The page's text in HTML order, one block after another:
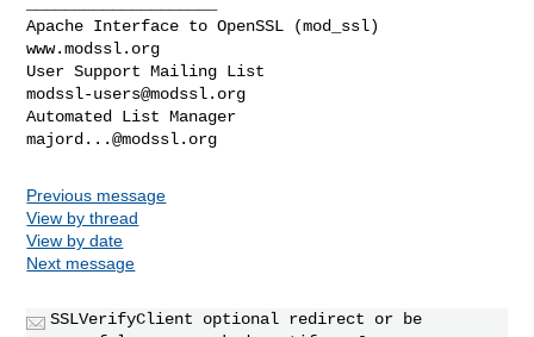
Apache Interface to OpenSSL (mod_ssl)
www.modssl.org
modssl-users@modssl.org
majord...@modssl.org
Previous message
View by thread
View by date
Next message
SSLVerifyClient optional redirect or be